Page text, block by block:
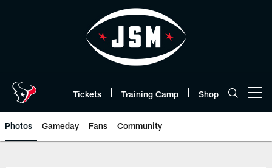
Tickets Training Camp Shop
Photos Gameday Fans Community